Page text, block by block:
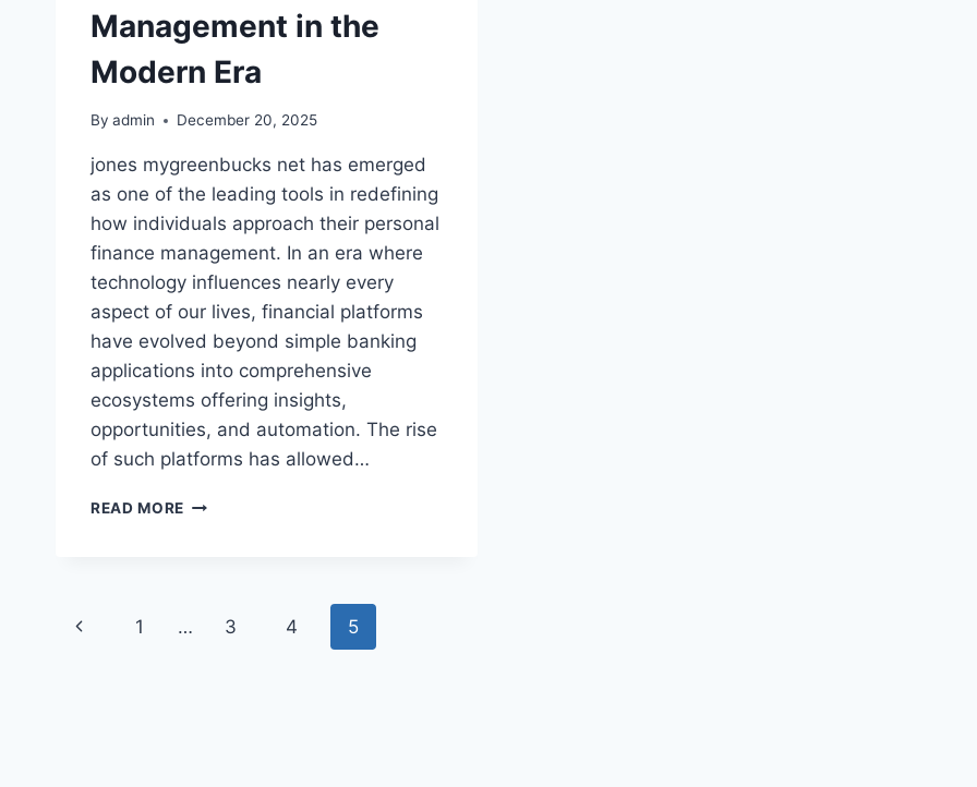
Management in the
Modern Era
By admin December 20, 2025
jones mygreenbucks net has emerged
as one of the leading tools in redefining
how individuals approach their personal
finance management. In an era where
technology influences nearly every
aspect of our lives, financial platforms
have evolved beyond simple banking
applications into comprehensive
ecosystems offering insights,
opportunities, and automation. The rise
of such platforms has allowed…
READ MORE JONES
FINANCE
MANAGEMENT
Page
Previous
1 … 3 4 5